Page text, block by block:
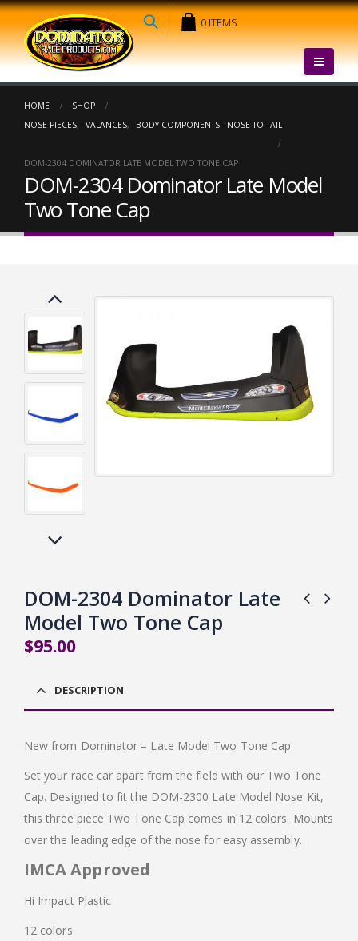
0 ITEMS
HOME
SHOP
NOSE PIECES, VALANCES, BODY COMPONENTS - NOSE TO TAIL
DOM-2304 DOMINATOR LATE MODEL TWO TONE CAP
DOM-2304 Dominator Late Model
Two Tone Cap
DOM-2304 Dominator Late
Model Two Tone Cap
$95.00
DESCRIPTION
New from Dominator – Late Model Two Tone Cap
Set your race car apart from the field with our Two Tone
Cap. Designed to fit the DOM-2300 Late Model Nose Kit,
this three piece Two Tone Cap comes in 12 colors. Mounts
over the leading edge of the nose for easy assembly.
IMCA Approved
Hi Impact Plastic
12 colors